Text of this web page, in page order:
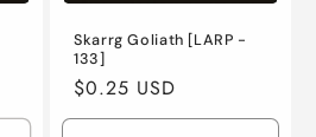
Skarrg Goliath [LARP -
133]
Regular
price
$0.25 USD